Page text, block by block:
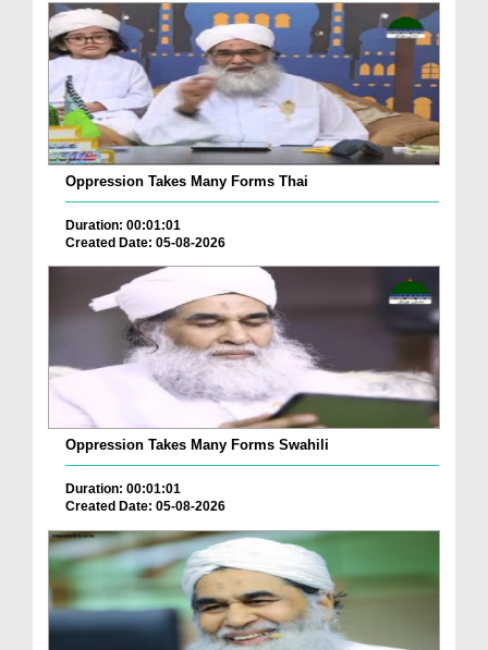
Oppression Takes Many Forms Thai
Duration: 00:01:01
Created Date: 05-08-2026
Oppression Takes Many Forms Swahili
Duration: 00:01:01
Created Date: 05-08-2026